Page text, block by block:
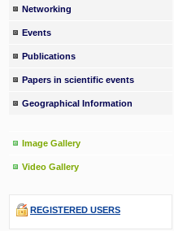
Networking
Events
Publications
Papers in scientific events
Geographical Information
Image Gallery
Video Gallery
REGISTERED USERS